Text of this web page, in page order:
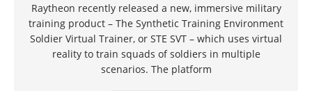
Raytheon recently released a new, immersive military
training product – The Synthetic Training Environment
Soldier Virtual Trainer, or STE SVT – which uses virtual
reality to train squads of soldiers in multiple
scenarios. The platform